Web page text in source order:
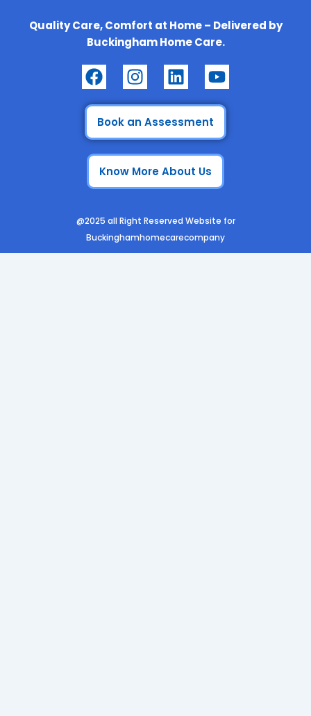
Quality Care, Comfort at Home – Delivered by
Buckingham Home Care.
F
a
c
e
b
o
o
k
I
n
s
t
a
g
r
a
m
L
i
n
k
e
d
i
n
Y
o
u
u
b
e
Book an Assessment
Know More About Us
@2025 all Right Reserved Website for
Buckinghamhomecarecompany